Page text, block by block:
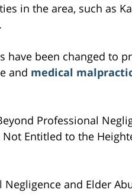
in the area, such as
have been changed to
and medical
Professional
Not Entitled to the
and Elder